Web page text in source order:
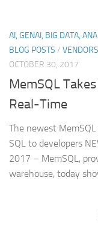
AI, GENAI, BIG DATA,
BLOG POSTS /
OCTOBER 30, 2017
MemSQL
Real-Time
The newest
SQL to developers
2017 – MemSQL,
warehouse, today